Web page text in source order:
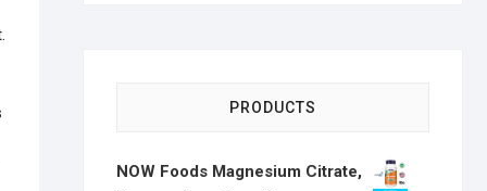
PRODUCTS
NOW Foods Magnesium Citrate,